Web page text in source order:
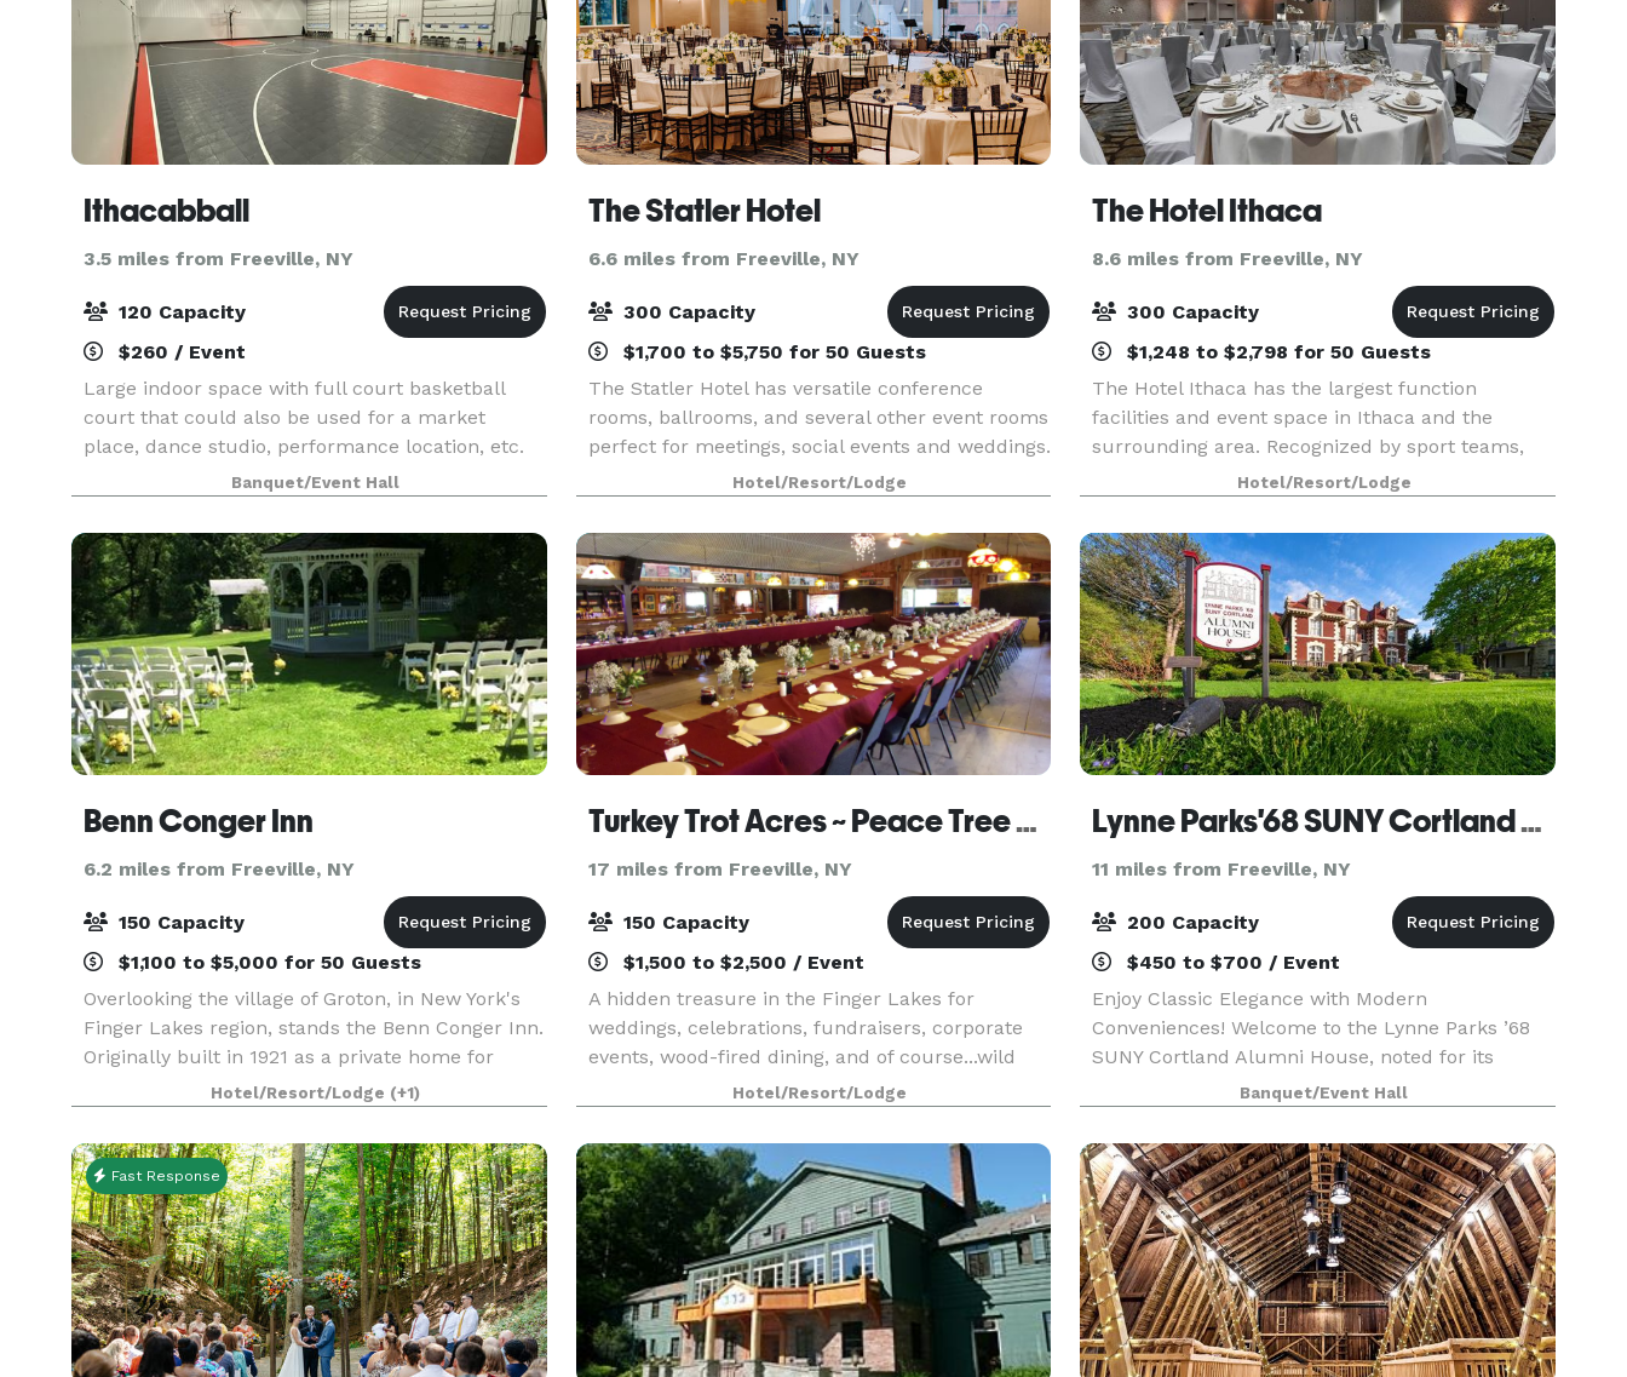
Ithacabball
3.5 miles from Freeville, NY
120 Capacity
$260 / Event
Large indoor space with full court basketball
court that could also be used for a market
place, dance studio, performance location, etc.
Outside parking is also available
Banquet/Event Hall
The Statler Hotel
6.6 miles from Freeville, NY
300 Capacity
$1,700 to $5,750 for 50 Guests
The Statler Hotel has versatile conference
rooms, ballrooms, and several other event rooms
perfect for meetings, social events and weddings.
Hotel/Resort/Lodge
The Hotel Ithaca
8.6 miles from Freeville, NY
300 Capacity
$1,248 to $2,798 for 50 Guests
The Hotel Ithaca has the largest function
facilities and event space in Ithaca and the
surrounding area. Recognized by sport teams,
associations, and corporations as the go-to-hotel
for large-scale gatherings, The Hotel Ithaca
offers elegan
Hotel/Resort/Lodge
Benn Conger Inn
6.2 miles from Freeville, NY
150 Capacity
$1,100 to $5,000 for 50 Guests
Overlooking the village of Groton, in New York's
Finger Lakes region, stands the Benn Conger Inn.
Originally built in 1921 as a private home for
Benn Conger, a popular state senator, it became
a safe haven for the infamous bootlegger and nu
Hotel/Resort/Lodge (+1)
Turkey Trot Acres ~ Peace Tree Lodge
17 miles from Freeville, NY
150 Capacity
$1,500 to $2,500 / Event
A hidden treasure in the Finger Lakes for
weddings, celebrations, fundraisers, corporate
events, wood-fired dining, and of course...wild
turkeys! We proudly offer our unique hand-
crafted log cabin lodge, outstanding food service
and p
Hotel/Resort/Lodge
Lynne Parks'68 SUNY Cortland Alumni House
11 miles from Freeville, NY
200 Capacity
$450 to $700 / Event
Enjoy Classic Elegance with Modern
Conveniences! Welcome to the Lynne Parks ’68
SUNY Cortland Alumni House, noted for its
elegant rooms, exquisite décor and warm
hospitality. Open to all college constituent groups
and the general public.
Banquet/Event Hall
Fast Response